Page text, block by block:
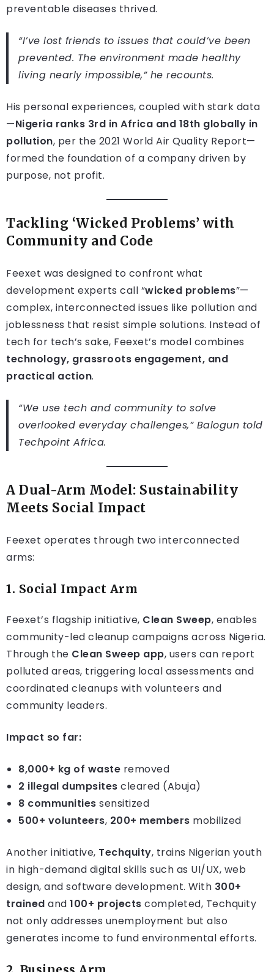
preventable diseases thrived.
“I’ve lost friends to issues that could’ve been
prevented. The environment made healthy
living nearly impossible,” he recounts.
His personal experiences, coupled with stark data
—Nigeria ranks 3rd in Africa and 18th globally in
pollution, per the 2021 World Air Quality Report—
formed the foundation of a company driven by
purpose, not profit.
Tackling ‘Wicked Problems’ with
Community and Code
Feexet was designed to confront what
development experts call “wicked problems”—
complex, interconnected issues like pollution and
joblessness that resist simple solutions. Instead of
tech for tech’s sake, Feexet’s model combines
technology, grassroots engagement, and
practical action.
“We use tech and community to solve
overlooked everyday challenges,” Balogun told
Techpoint Africa.
A Dual-Arm Model: Sustainability
Meets Social Impact
Feexet operates through two interconnected
arms:
1. Social Impact Arm
Feexet’s flagship initiative, Clean Sweep, enables
community-led cleanup campaigns across Nigeria.
Through the Clean Sweep app, users can report
polluted areas, triggering local assessments and
coordinated cleanups with volunteers and
community leaders.
Impact so far:
8,000+ kg of waste removed
2 illegal dumpsites cleared (Abuja)
8 communities sensitized
500+ volunteers, 200+ members mobilized
Another initiative, Techquity, trains Nigerian youth
in high-demand digital skills such as UI/UX, web
design, and software development. With 300+
trained and 100+ projects completed, Techquity
not only addresses unemployment but also
generates income to fund environmental efforts.